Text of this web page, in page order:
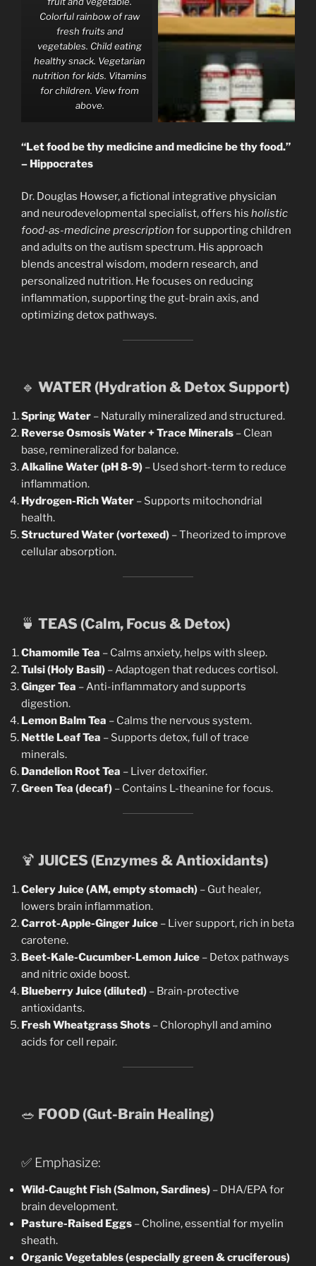
Colorful rainbow of raw
fresh fruits and
vegetables. Child eating
healthy snack. Vegetarian
nutrition for kids. Vitamins
for children. View from
above.
“Let food be thy medicine and medicine be thy food.”
– Hippocrates
Dr. Douglas Howser, a fictional integrative physician
and neurodevelopmental specialist, offers his holistic
food-as-medicine prescription for supporting children
and adults on the autism spectrum. His approach
blends ancestral wisdom, modern research, and
personalized nutrition. He focuses on reducing
inflammation, supporting the gut-brain axis, and
optimizing detox pathways.
🔹 WATER (Hydration & Detox Support)
Spring Water – Naturally mineralized and structured.
Reverse Osmosis Water + Trace Minerals – Clean
base, remineralized for balance.
Alkaline Water (pH 8-9) – Used short-term to reduce
inflammation.
Hydrogen-Rich Water – Supports mitochondrial
health.
Structured Water (vortexed) – Theorized to improve
cellular absorption.
🍵 TEAS (Calm, Focus & Detox)
Chamomile Tea – Calms anxiety, helps with sleep.
Tulsi (Holy Basil) – Adaptogen that reduces cortisol.
Ginger Tea – Anti-inflammatory and supports
digestion.
Lemon Balm Tea – Calms the nervous system.
Nettle Leaf Tea – Supports detox, full of trace
minerals.
Dandelion Root Tea – Liver detoxifier.
Green Tea (decaf) – Contains L-theanine for focus.
🍹 JUICES (Enzymes & Antioxidants)
Celery Juice (AM, empty stomach) – Gut healer,
lowers brain inflammation.
Carrot-Apple-Ginger Juice – Liver support, rich in beta
carotene.
Beet-Kale-Cucumber-Lemon Juice – Detox pathways
and nitric oxide boost.
Blueberry Juice (diluted) – Brain-protective
antioxidants.
Fresh Wheatgrass Shots – Chlorophyll and amino
acids for cell repair.
🥗 FOOD (Gut-Brain Healing)
✅ Emphasize:
Wild-Caught Fish (Salmon, Sardines) – DHA/EPA for
brain development.
Pasture-Raised Eggs – Choline, essential for myelin
sheath.
Organic Vegetables (especially green & cruciferous)